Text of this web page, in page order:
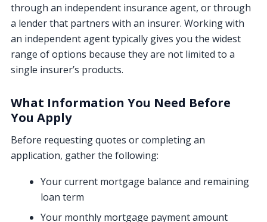
through an independent insurance agent, or through
a lender that partners with an insurer. Working with
an independent agent typically gives you the widest
range of options because they are not limited to a
single insurer’s products.
What Information You Need Before
You Apply
Before requesting quotes or completing an
application, gather the following:
Your current mortgage balance and remaining
loan term
Your monthly mortgage payment amount